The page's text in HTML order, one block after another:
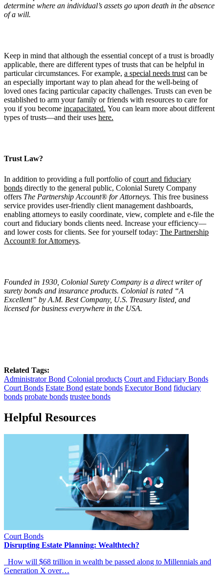
determine where an individual’s assets go upon death in the absence
of a will.
Keep in mind that although the essential concept of a trust is broadly
applicable, there are different types of trusts that can be helpful in
particular circumstances. For example, a special needs trust can be
an especially important way to plan ahead for the well-being of
loved ones facing particular capacity challenges. Trusts can even be
established to arm your family or friends with resources to care for
you if you become incapacitated. You can learn more about different
types of trusts—and their uses here.
Trust Law?
In addition to providing a full portfolio ofcourt and fiduciary
bonds directly to the general public, Colonial Surety Company
offers The Partnership Account® for Attorneys. This free business
service provides user-friendly client management dashboards,
enabling attorneys to easily coordinate, view, complete and e-file the
court and fiduciary bonds clients need. Increase your efficiency—
and lower costs for clients. See for yourself today: The Partnership
Account® for Attorneys.
Founded in 1930, Colonial Surety Company is a direct writer of
surety bonds and insurance products. Colonial is rated “A
Excellent” by A.M. Best Company, U.S. Treasury listed, and
licensed for business everywhere in the USA.
Related Tags:
Administrator Bond Colonial products Court and Fiduciary Bonds
Court Bonds Estate Bond estate bonds Executor Bond fiduciary
bonds probate bonds trustee bonds
Helpful Resources
Court Bonds
Disrupting Estate Planning: Wealthtech?
How will $68 trillion in wealth be passed along to Millennials and
Generation X over…